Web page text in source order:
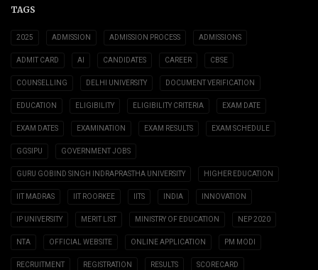
TAGS
2025 ADMISSION ADMISSION PROCESS ADMISSIONS
ADMIT CARD AI CANDIDATES CAREER CBSE
COUNSELLING DELHI UNIVERSITY DOCUMENT VERIFICATION
EDUCATION ELIGIBILITY ELIGIBILITY CRITERIA EXAM DATE
EXAM DATES EXAMINATION EXAM RESULTS EXAM SCHEDULE
GGSIPU GOVERNMENT JOBS
GURU GOBIND SINGH INDRAPRASTHA UNIVERSITY HIGHER EDUCATION
IIT MADRAS IIT ROORKEE IITS INDIA INNOVATION
IP UNIVERSITY MERIT LIST MINISTRY OF EDUCATION NEP 2020
NTA OFFICIAL WEBSITE ONLINE APPLICATION PM MODI
RECRUITMENT REGISTRATION RESULTS SCORECARD